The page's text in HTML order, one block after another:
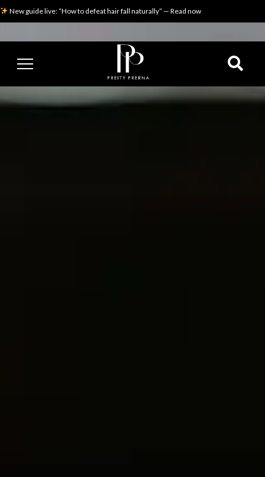
New guide live: “How to defeat hair fall naturally” — Read now